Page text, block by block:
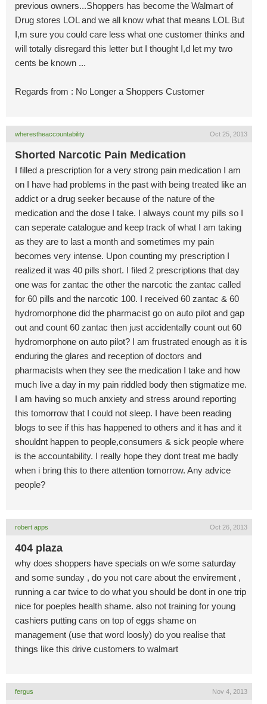
previous owners...Shoppers has become the Walmart of
Drug stores LOL and we all know what that means LOL But
I,m sure you could care less what one customer thinks and
will totally disregard this letter but I thought I,d let my two
cents be known ...
Regards from : No Longer a Shoppers Customer
wherestheaccountability Oct 25, 2013
Shorted Narcotic Pain Medication
I filled a prescription for a very strong pain medication I am
on I have had problems in the past with being treated like an
addict or a drug seeker because of the nature of the
medication and the dose I take. I always count my pills so I
can seperate catalogue and keep track of what I am taking
as they are to last a month and sometimes my pain
becomes very intense. Upon counting my prescription I
realized it was 40 pills short. I filed 2 prescriptions that day
one was for zantac the other the narcotic the zantac called
for 60 pills and the narcotic 100. I received 60 zantac & 60
hydromorphone did the pharmacist go on auto pilot and gap
out and count 60 zantac then just accidentally count out 60
hydromorphone on auto pilot? I am frustrated enough as it is
enduring the glares and reception of doctors and
pharmacists when they see the medication I take and how
much live a day in my pain riddled body then stigmatize me.
I am having so much anxiety and stress around reporting
this tomorrow that I could not sleep. I have been reading
blogs to see if this has happened to others and it has and it
shouldnt happen to people,consumers & sick people where
is the accountability. I really hope they dont treat me badly
when i bring this to there attention tomorrow. Any advice
people?
robert apps Oct 26, 2013
404 plaza
why does shoppers have specials on w/e some saturday
and some sunday , do you not care about the envirement ,
running a car twice to do what you should be dont in one trip
nice for poeples health shame. also not training for young
cashiers putting cans on top of eggs shame on
management (use that word loosly) do you realise that
things like this drive customers to walmart
fergus Nov 4, 2013